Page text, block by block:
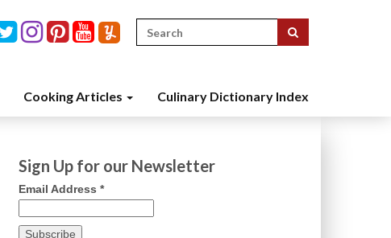
Search
for:
Cooking Articles Culinary Dictionary Index
Sign Up for our Newsletter
Email Address *